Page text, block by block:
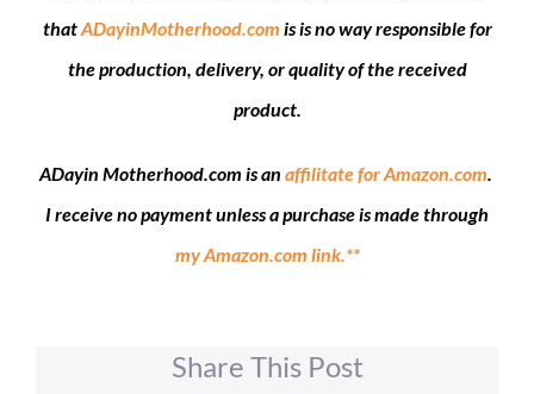
thatADayinMotherhood.com is is no way responsible for
the production, delivery, or quality of the received
product.
ADayin Motherhood.com is an affilitate for Amazon.com.
I receive no payment unless a purchase is made through
my Amazon.com link.**
Share This Post